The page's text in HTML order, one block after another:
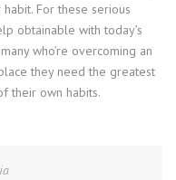
For these serious
obtainable with today’s
who’re overcoming an
they need the greatest
their own habits.